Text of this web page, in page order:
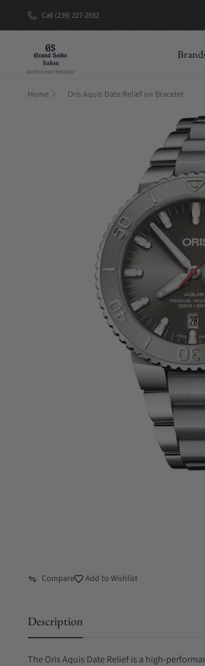
Call (239) 227-2932
Home Oris Aquis Date Relief on Bracelet
Compare Add to Wishlist
Description
The Oris Aquis Date Relief is a high-